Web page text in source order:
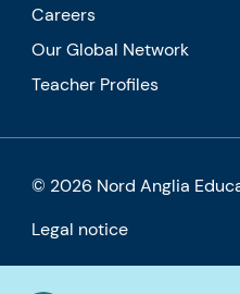
Careers
Our Global Network
Teacher Profiles
© 2026 Nord Anglia
Legal notice
Cookie policy